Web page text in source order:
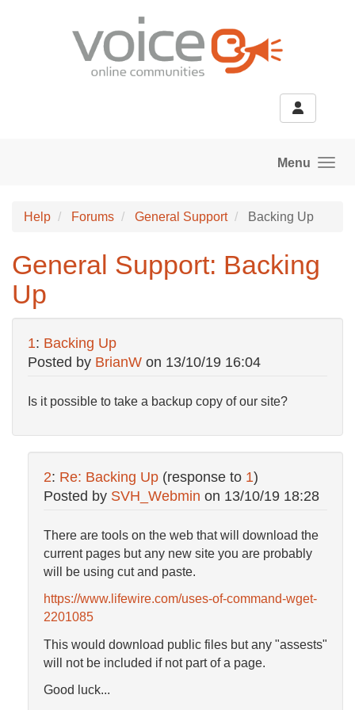
Menu
Help Forums General Support Backing Up
General Support: Backing
Up
1: Backing Up
Posted by BrianW on 13/10/19 16:04
Is it possible to take a backup copy of our site?
2: Re: Backing Up (response to 1)
Posted by SVH_Webmin on 13/10/19 18:28
There are tools on the web that will download the
current pages but any new site you are probably
will be using cut and paste.
https://www.lifewire.com/uses-of-command-wget-
2201085
This would download public files but any "assests"
will not be included if not part of a page.
Good luck...